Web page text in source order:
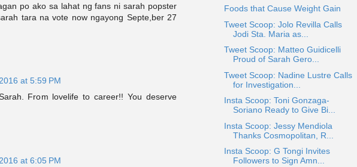
po ako sa lahat ng fans ni sarah popster
tara na vote now ngayong Septe,ber 27
at 5:59 PM
From lovelife to career!! You deserve
at 6:05 PM
Foods that Cause Weight Gain
Tweet Scoop: Jolo Revilla Calls
Jodi Sta. Maria as...
Tweet Scoop: Matteo Guidicelli
Proud of Sarah Gero...
Tweet Scoop: Nadine Lustre Calls
for Investigation...
Insta Scoop: Toni Gonzaga-
Soriano Ready to Give Bi...
Insta Scoop: Jessy Mendiola
Thanks Cosmopolitan, R...
Insta Scoop: G Tongi Invites
Followers to Sign Amn...